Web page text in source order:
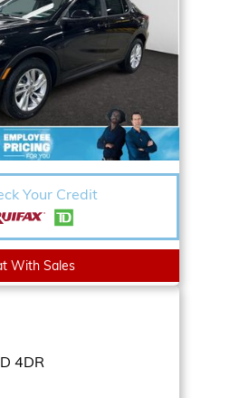
Your Credit
With Sales
4DR